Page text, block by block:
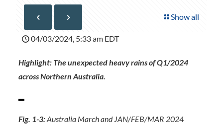
Show all
04/03/2024, 5:33 am EDT
Highlight: The unexpected heavy rains of Q1/2024
across Northern Australia.
Fig. 1-3:Australia March and JAN/FEB/MAR 2024